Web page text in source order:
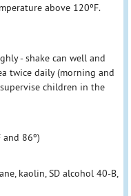
above 120ºF.
- shake can well and
twice daily (morning and
children in the
and 86º)
kaolin, SD alcohol 40-B,